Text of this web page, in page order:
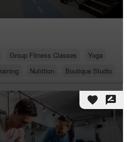
Group Fitness Classes
Yoga
Nutrition Boutique Studio
favorite rate_review